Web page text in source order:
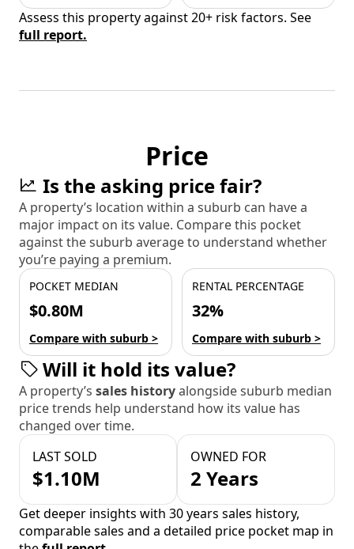
Assess this property against 20+ risk factors. See
full report.
Price
Is the asking price fair?
A property’s location within a suburb can have a
major impact on its value. Compare this pocket
against the suburb average to understand whether
you’re paying a premium.
POCKET MEDIAN
$0.80M
Compare with suburb >
RENTAL PERCENTAGE
32%
Compare with suburb >
Will it hold its value?
A property’s sales historyalongside suburb median
price trends help understand how its value has
changed over time.
LAST SOLD
$1.10M
OWNED FOR
2 Years
Get deeper insights with 30 years sales history,
comparable sales and a detailed price pocket map in